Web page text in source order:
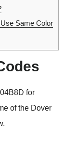
Same Color
for
of the Dover